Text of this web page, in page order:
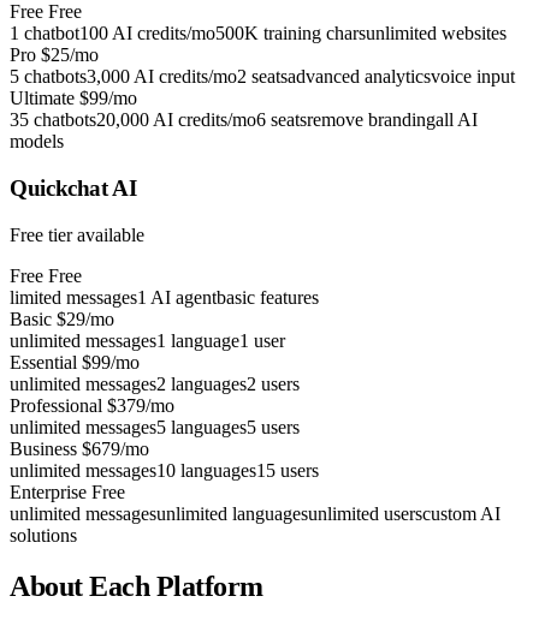
Free Free
1 chatbot100 AI credits/mo500K training charsunlimited websites
Pro $25/mo
5 chatbots3,000 AI credits/mo2 seatsadvanced analyticsvoice input
Ultimate $99/mo
35 chatbots20,000 AI credits/mo6 seatsremove brandingall AI
models
Quickchat AI
Free tier available
Free Free
limited messages1 AI agentbasic features
Basic $29/mo
unlimited messages1 language1 user
Essential $99/mo
unlimited messages2 languages2 users
Professional $379/mo
unlimited messages5 languages5 users
Business $679/mo
unlimited messages10 languages15 users
Enterprise Free
unlimited messagesunlimited languagesunlimited userscustom AI
solutions
About Each Platform